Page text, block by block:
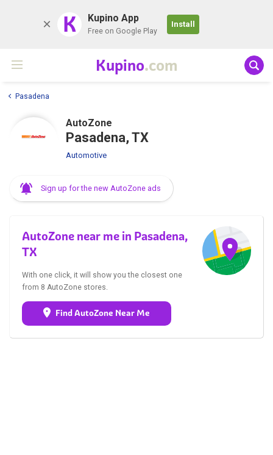
K Kupino App
Free on Google Play
Install
Kupino.com
Pasadena
AutoZone
Pasadena, TX
Automotive
Sign up for the new AutoZone ads
AutoZone near me in Pasadena,
TX
With one click, it will show you the closest one
from 8 AutoZone stores.
Find AutoZone Near Me